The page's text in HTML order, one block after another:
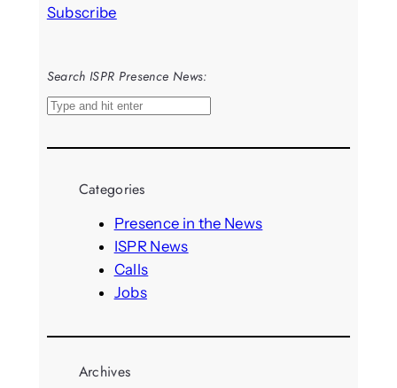
Subscribe
Search ISPR Presence News:
S
a
Categories
Presence in the News
ISPR News
Calls
Jobs
Archives